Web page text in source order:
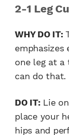
2-1 Leg
WHY DO IT:
emphasizes
one leg at a
can do that.
DO IT:Lie
place your
hips and